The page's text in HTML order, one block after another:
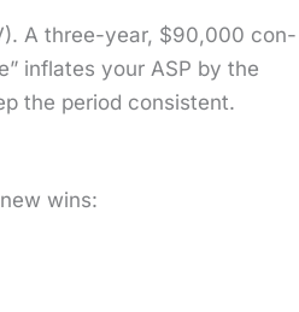
A three-year, $90,000 con­
inflates your ASP by the
the peri­od con­sis­tent.
wins: